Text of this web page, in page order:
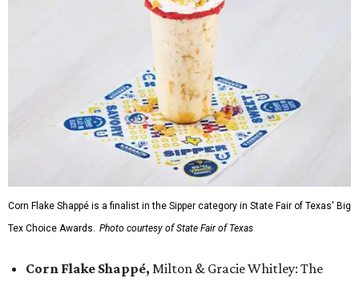
Corn Flake Shappé is a finalist in the Sipper category in State Fair of Texas' Big
Tex Choice Awards. Photo courtesy of State Fair of Texas
Corn Flake Shappé, Milton & Gracie Whitley: The